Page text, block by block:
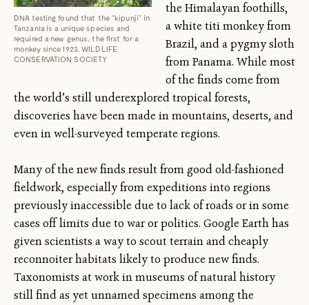
DNA testing found that the “kipunji” in
Tanzania is a unique species and
required a new genus, the first for a
monkey since 1923. WILDLIFE
CONSERVATION SOCIETY
the Himalayan foothills,
a white titi monkey from
Brazil, and a pygmy sloth
from Panama. While most
of the finds come from
the world’s still underexplored tropical forests,
discoveries have been made in mountains, deserts, and
even in well-surveyed temperate regions.
Many of the new finds result from good old-fashioned
fieldwork, especially from expeditions into regions
previously inaccessible due to lack of roads or in some
cases off limits due to war or politics. Google Earth has
given scientists a way to scout terrain and cheaply
reconnoiter habitats likely to produce new finds.
Taxonomists at work in museums of natural history
still find as yet unnamed specimens among the